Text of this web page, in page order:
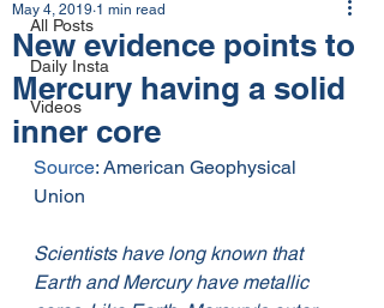
All Posts
Daily Insta
Videos
New evidence points to
Mercury having a solid
inner core
May 4, 2019 1 min read
Source: American Geophysical
Union
Scientists have long known that
Earth and Mercury have metallic